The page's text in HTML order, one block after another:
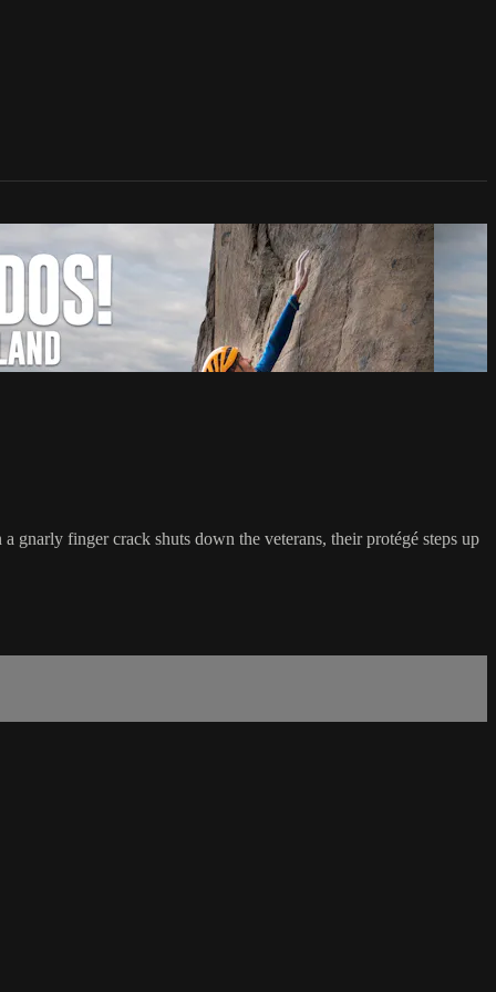
gnarly finger crack shuts down the veterans, their protégé steps up